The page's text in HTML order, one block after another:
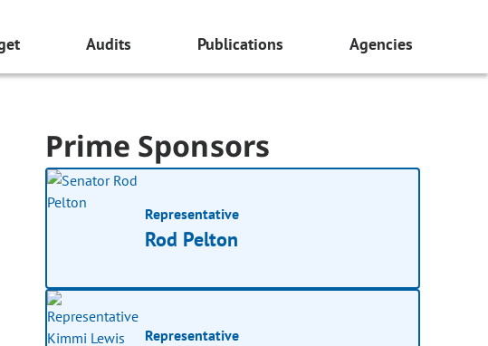
Audits Publications Agencies
Prime Sponsors
Representative
Rod Pelton
Representative